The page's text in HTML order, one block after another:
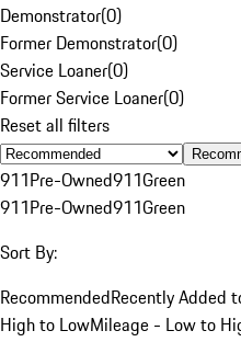
Demonstrator(0)
Former Demonstrator(0)
Service Loaner(0)
Former Service Loaner(0)
Reset all filters
911Pre-Owned911Green
911Pre-Owned911Green
Sort By:
RecommendedRecently Added
High to LowMileage - Low to